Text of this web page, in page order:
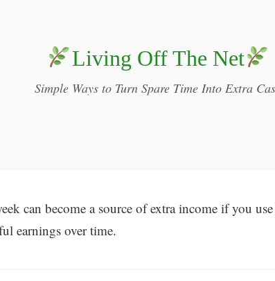
Living Off The Net
Simple Ways to Turn Spare Time Into Extra
can become a source of extra income if you
earnings over time.